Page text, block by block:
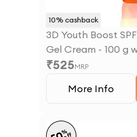
10% cashback
3D Youth Boost
Gel Cream - 100 g
₹525MRP
More Info
%